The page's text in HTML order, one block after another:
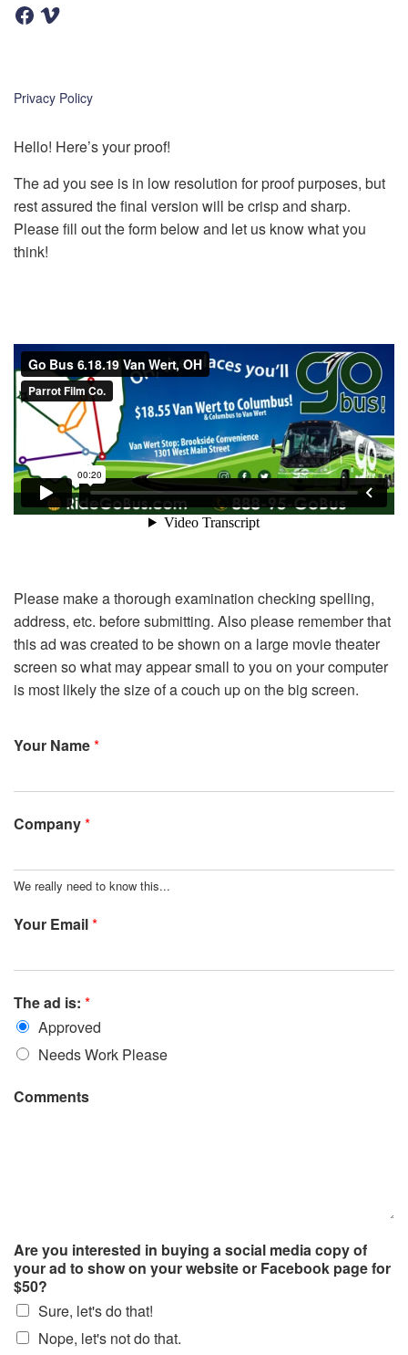
F
a
k
V
Privacy Policy
Hello! Here’s your proof!
The ad you see is in low resolution for proof purposes, but
rest assured the final version will be crisp and sharp.
Please fill out the form below and let us know what you
think!
Please make a thorough examination checking spelling,
address, etc. before submitting. Also please remember that
this ad was created to be shown on a large movie theater
screen so what may appear small to you on your computer
is most likely the size of a couch up on the big screen.
Your Name*
Company*
We really need to know this...
Your Email*
The ad is: *
Approved
Needs Work Please
Comments
Are you interested in buying a social media copy of
your ad to show on your website or Facebook page for
$50?
Sure, let's do that!
Nope, let's not do that.